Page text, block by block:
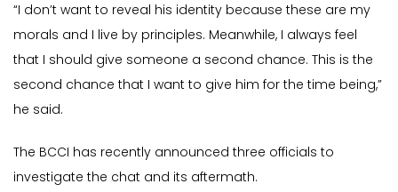
“I don’t want to reveal his identity because these are my
morals and I live by principles. Meanwhile, I always feel
that I should give someone a second chance. This is the
second chance that I want to give him for the time being,”
he said.
The BCCI has recently announced three officials to
investigate the chat and its aftermath.